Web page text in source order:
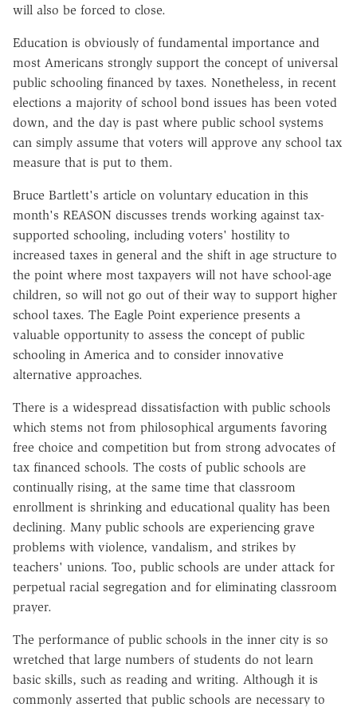
will also be forced to close.
Education is obviously of fundamental importance and
most Americans strongly support the concept of universal
public schooling financed by taxes. Nonetheless, in recent
elections a majority of school bond issues has been voted
down, and the day is past where public school systems
can simply assume that voters will approve any school tax
measure that is put to them.
Bruce Bartlett's article on voluntary education in this
month's REASON discusses trends working against tax-
supported schooling, including voters' hostility to
increased taxes in general and the shift in age structure to
the point where most taxpayers will not have school-age
children, so will not go out of their way to support higher
school taxes. The Eagle Point experience presents a
valuable opportunity to assess the concept of public
schooling in America and to consider innovative
alternative approaches.
There is a widespread dissatisfaction with public schools
which stems not from philosophical arguments favoring
free choice and competition but from strong advocates of
tax financed schools. The costs of public schools are
continually rising, at the same time that classroom
enrollment is shrinking and educational quality has been
declining. Many public schools are experiencing grave
problems with violence, vandalism, and strikes by
teachers' unions. Too, public schools are under attack for
perpetual racial segregation and for eliminating classroom
prayer.
The performance of public schools in the inner city is so
wretched that large numbers of students do not learn
basic skills, such as reading and writing. Although it is
commonly asserted that public schools are necessary to